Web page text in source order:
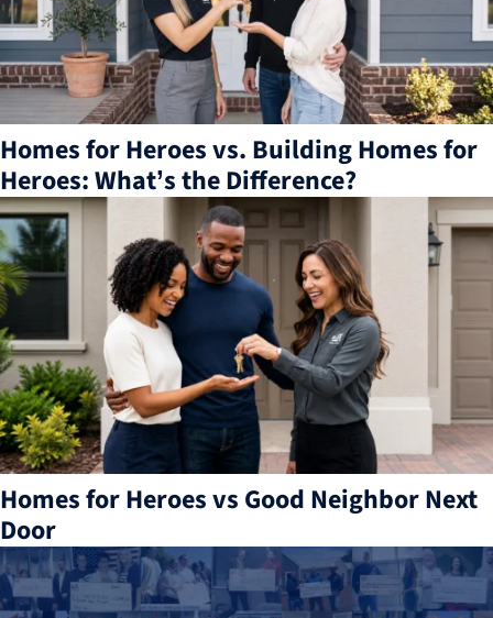
Homes for Heroes vs. Building Homes for
Heroes: What’s the Difference?
Homes for Heroes vs Good Neighbor Next
Door